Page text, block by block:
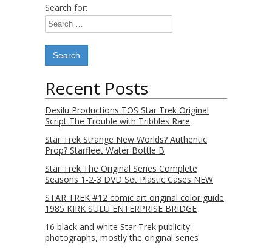
Search for:
Recent Posts
Desilu Productions TOS Star Trek Original
Script The Trouble with Tribbles Rare
Star Trek Strange New Worlds? Authentic
Prop? Starfleet Water Bottle B
Star Trek The Original Series Complete
Seasons 1-2-3 DVD Set Plastic Cases NEW
STAR TREK #12 comic art original color guide
1985 KIRK SULU ENTERPRISE BRIDGE
16 black and white Star Trek publicity
photographs, mostly the original series